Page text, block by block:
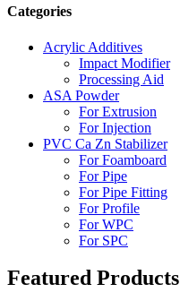
Categories
Acrylic Additives
Impact Modifier
Processing Aid
ASA Powder
For Extrusion
For Injection
PVC Ca Zn Stabilizer
For Foamboard
For Pipe
For Pipe Fitting
For Profile
For WPC
For SPC
Featured Products